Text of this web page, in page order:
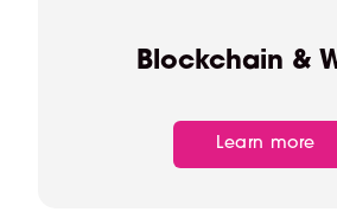
Blockchain &
Learn more